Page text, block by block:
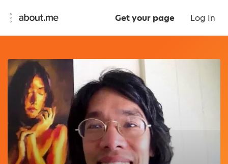
Get your page Log In